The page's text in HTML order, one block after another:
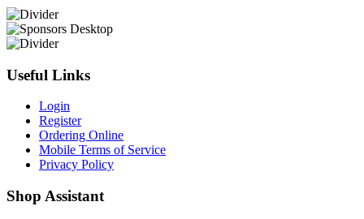
Useful Links
Login
Register
Ordering Online
Mobile Terms of Service
Privacy Policy
Shop Assistant